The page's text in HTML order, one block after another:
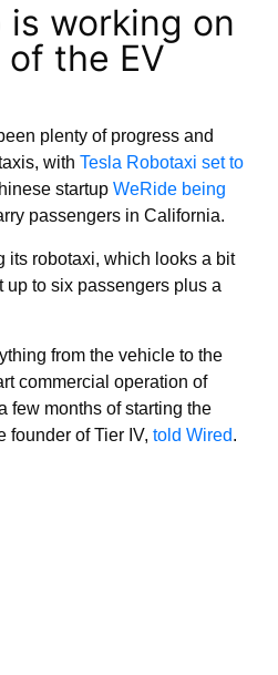
working on
the EV
plenty of progress and
with Tesla Robotaxi set to
startup WeRide being
passengers in California.
its robotaxi, which looks a bit
up to six passengers plus a
from the vehicle to the
commercial operation of
few months of starting the
founder of Tier IV, told Wired.